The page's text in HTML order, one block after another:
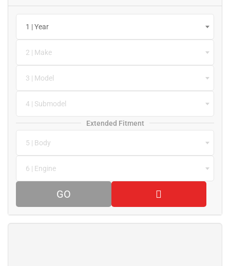
1 | Year
2 | Make
3 | Model
4 | Submodel
Extended Fitment
5 | Body
6 | Engine
GO